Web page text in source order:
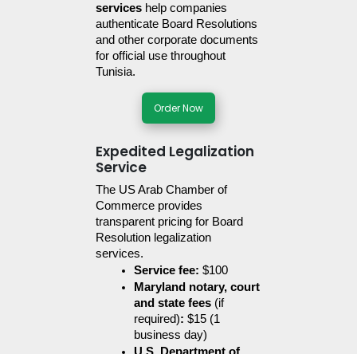
services help companies
authenticate Board Resolutions
and other corporate documents
for official use throughout
Tunisia.
Order Now
Expedited Legalization
Service
The US Arab Chamber of
Commerce provides
transparent pricing for Board
Resolution legalization
services.
Service fee: $100
Maryland notary, court
and state fees (if
required): $15 (1
business day)